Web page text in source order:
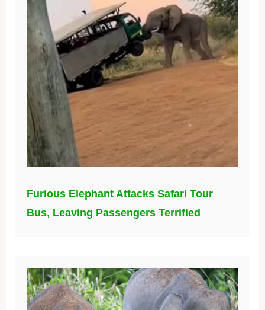
Furious Elephant Attacks Safari Tour
Bus, Leaving Passengers Terrified